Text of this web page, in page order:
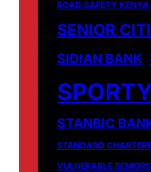
ROAD SAFETY KENYA
SENIOR
SIDIAN BANK
STANBIC
STANDARD
VULNERABLE SENIORS